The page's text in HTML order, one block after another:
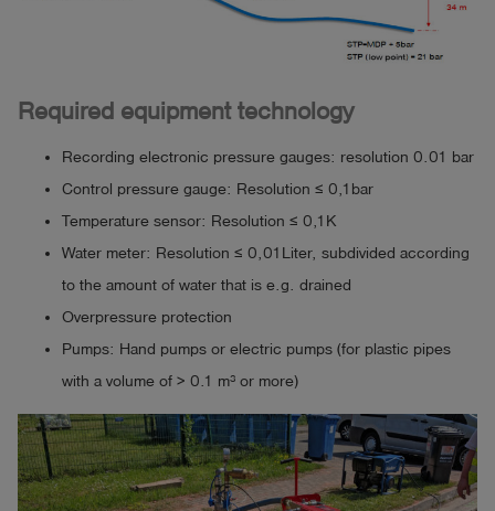
Required equipment technology
Recording electronic pressure gauges: resolution 0.01 bar
Control pressure gauge: Resolution ≤ 0,1bar
Temperature sensor: Resolution ≤ 0,1K
Water meter: Resolution ≤ 0,01Liter, subdivided according
to the amount of water that is e.g. drained
Overpressure protection
Pumps: Hand pumps or electric pumps (for plastic pipes
with a volume of > 0.1 m³ or more)